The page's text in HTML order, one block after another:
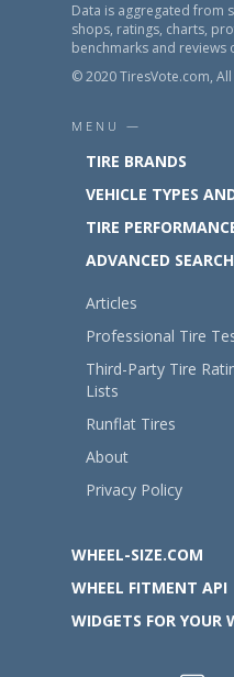
Data is aggregated from
shops, ratings, charts,
benchmarks and reviews
© 2020 TiresVote.com,
MENU —
TIRE BRANDS
VEHICLE TYPES
TIRE
ADVANCED SEARCH
Articles
Professional Tire
Third-Party Tire
Lists
Runflat Tires
About
Privacy Policy
WHEEL-SIZE.COM
WHEEL FITMENT API
WIDGETS FOR YOUR